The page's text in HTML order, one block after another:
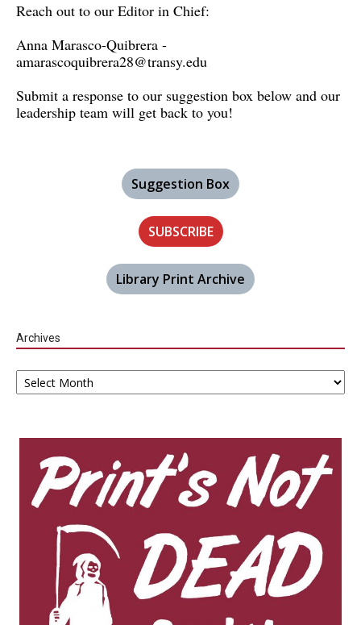
Reach out to our Editor in Chief:
Anna Marasco-Quibrera -
amarascoquibrera28@transy.edu
Submit a response to our suggestion box below and our
leadership team will get back to you!
Suggestion Box
SUBSCRIBE
Library Print Archive
Archives
Archives